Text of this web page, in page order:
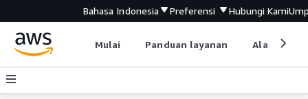
Bahasa Indonesia Preferensi Hubungi Kami
Mulai Panduan layanan Alat